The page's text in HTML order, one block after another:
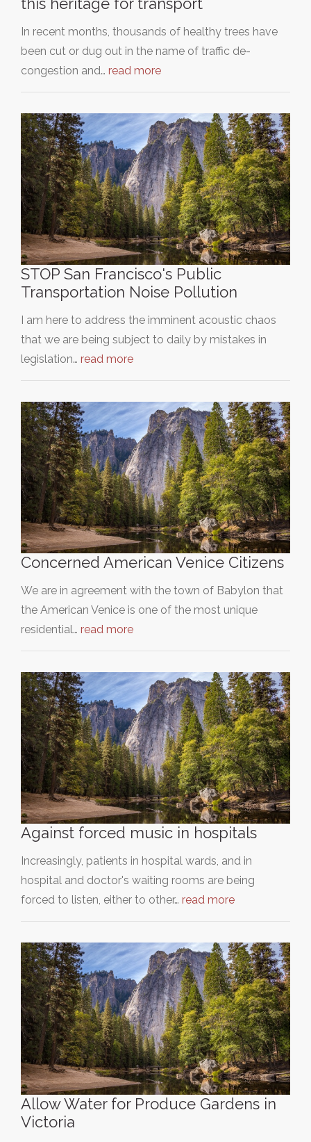
In recent months, thousands of healthy trees have
been cut or dug out in the name of traffic de-
congestion and… read more
STOP San Francisco's Public
Transportation Noise Pollution
I am here to address the imminent acoustic chaos
that we are being subject to daily by mistakes in
legislation… read more
Concerned American Venice Citizens
We are in agreement with the town of Babylon that
the American Venice is one of the most unique
residential… read more
Against forced music in hospitals
Increasingly, patients in hospital wards, and in
hospital and doctor's waiting rooms are being
forced to listen, either to other… read more
Allow Water for Produce Gardens in
Victoria